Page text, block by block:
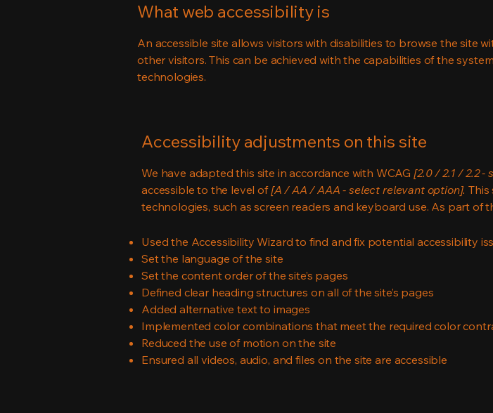
What web accessibility is
An accessible site allows visitors with disabilities to browse the site
other visitors. This can be achieved with the capabilities of the
technologies.
Accessibility adjustments on this site
We have adapted this site in accordance with WCAG [2.0 / 2.1 / 2.2
accessible to the level of[A / AA / AAA - select relevant option].
technologies, such as screen readers and keyboard use. As part of
Used the Accessibility Wizard to find and fix potential accessibility
Set the language of the site
Set the content order of the site’s pages
Defined clear heading structures on all of the site’s pages
Added alternative text to images
Implemented color combinations that meet the required color
Reduced the use of motion on the site
Ensured all videos, audio, and files on the site are accessible